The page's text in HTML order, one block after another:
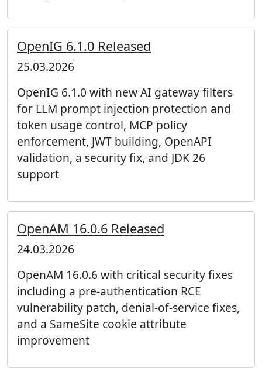
OpenIG 6.1.0 Released
25.03.2026
OpenIG 6.1.0 with new AI gateway filters
for LLM prompt injection protection and
token usage control, MCP policy
enforcement, JWT building, OpenAPI
validation, a security fix, and JDK 26
support
OpenAM 16.0.6 Released
24.03.2026
OpenAM 16.0.6 with critical security fixes
including a pre-authentication RCE
vulnerability patch, denial-of-service fixes,
and a SameSite cookie attribute
improvement